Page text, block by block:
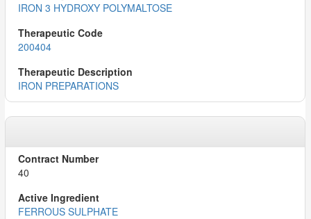
IRON 3 HYDROXY POLYMALTOSE
200404
IRON PREPARATIONS
40
FERROUS SULPHATE